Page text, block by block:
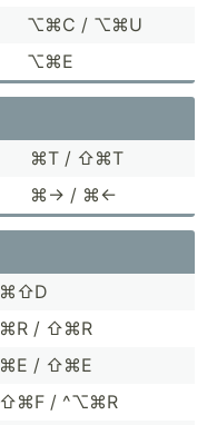
⌥⌘C / ⌥⌘U
⌥⌘E
⌘T / ⇧⌘T
⌘→ / ⌘←
⌘⇧D
⌘R / ⇧⌘R
⌘E / ⇧⌘E
⇧⌘F / ^⌥⌘R